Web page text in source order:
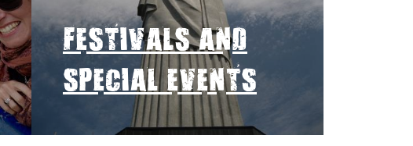
FESTIVALS AND
SPECIAL EVENTS